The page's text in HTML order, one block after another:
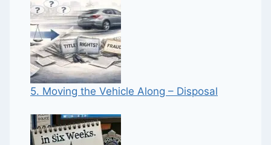
5. Moving the Vehicle Along – Disposal